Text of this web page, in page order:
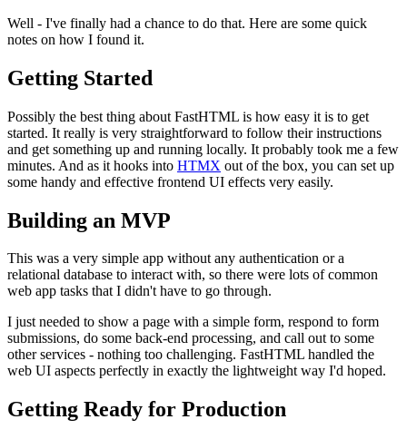
Well - I've finally had a chance to do that. Here are some quick
notes on how I found it.
Getting Started
Possibly the best thing about FastHTML is how easy it is to get
started. It really is very straightforward to follow their instructions
and get something up and running locally. It probably took me a few
minutes. And as it hooks into HTMX out of the box, you can set up
some handy and effective frontend UI effects very easily.
Building an MVP
This was a very simple app without any authentication or a
relational database to interact with, so there were lots of common
web app tasks that I didn't have to go through.
I just needed to show a page with a simple form, respond to form
submissions, do some back-end processing, and call out to some
other services - nothing too challenging. FastHTML handled the
web UI aspects perfectly in exactly the lightweight way I'd hoped.
Getting Ready for Production